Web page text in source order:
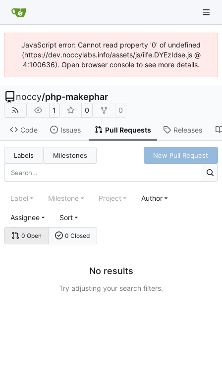
JavaScript error: Cannot read property '0' of undefined
(https://dev.noccylabs.info/assets/js/iife.DYEzIdse.js @
4:100636). Open browser console to see more details.
noccy/php-makephar
1 0 0
Code Issues Pull Requests Releases
Labels Milestones New Pull Request
0 Open 0 Closed
Label Milestone Project Author
Assignee Sort
No results
Try adjusting your search filters.